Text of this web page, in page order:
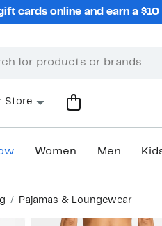
cards online and earn a
Store
Women Men
Pajamas & Loungewear